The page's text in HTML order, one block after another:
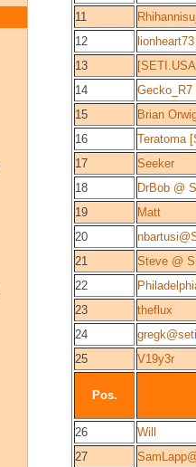
11
12
lionheart73
13
14
Gecko_R7
15
Brian
16
Teratoma
17
Seeker
18
DrBob @
19
Matt
20
21
Steve @
22
23
theflux
24
25
V19y3r
Pos.
26
Will
27